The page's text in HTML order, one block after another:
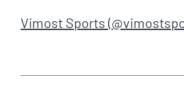
Vimost Sports